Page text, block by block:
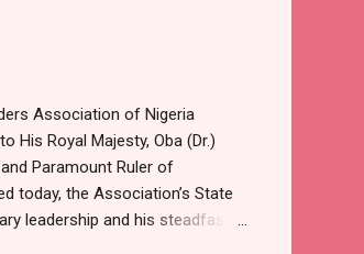
Association of Nigeria
His Royal Majesty, Oba (Dr.)
Paramount Ruler of
today, the Association’s State
leadership and his steadfast